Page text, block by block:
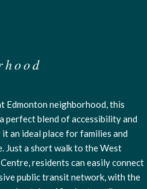
Edmonton neighborhood, this
perfect blend of accessibility and
an ideal place for families and
Just a short walk to the West
residents can easily connect
public transit network, with the